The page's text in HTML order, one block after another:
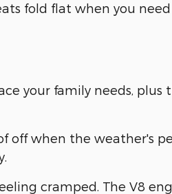
fold flat when you
your family needs,
off when the weather's
cramped. The V8